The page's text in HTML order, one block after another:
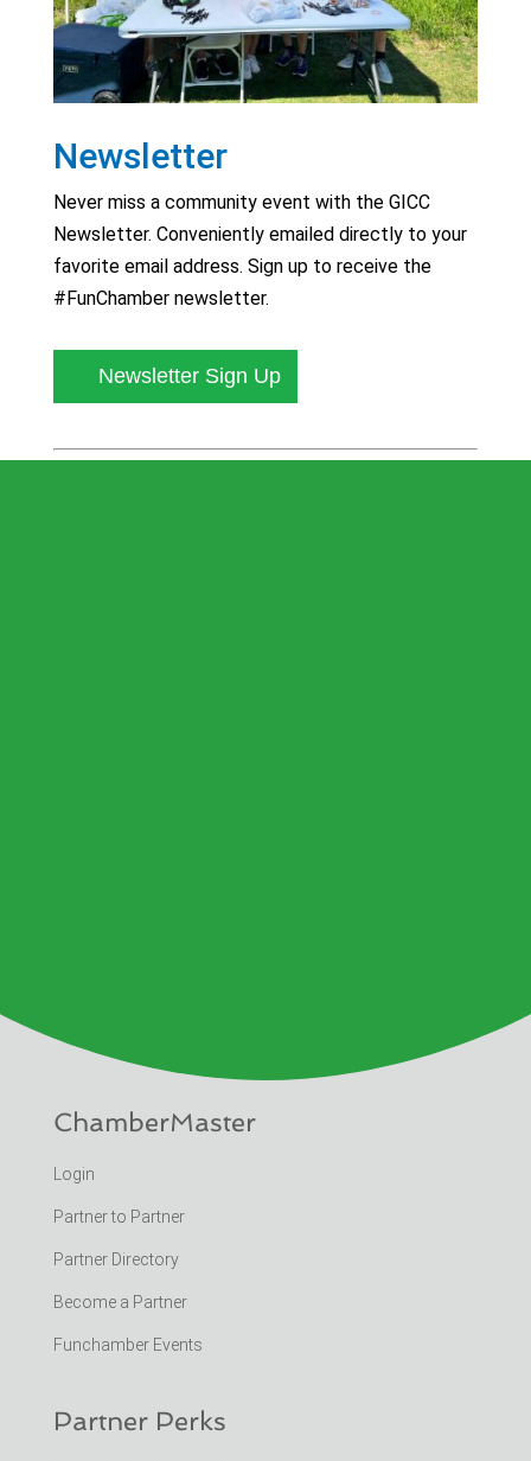
Newsletter
Never miss a community event with the GICC
Newsletter. Conveniently emailed directly to your
favorite email address. Sign up to receive the
#FunChamber newsletter.
Newsletter Sign Up
ChamberMaster
Login
Partner to Partner
Partner Directory
Become a Partner
Funchamber Events
Partner Perks